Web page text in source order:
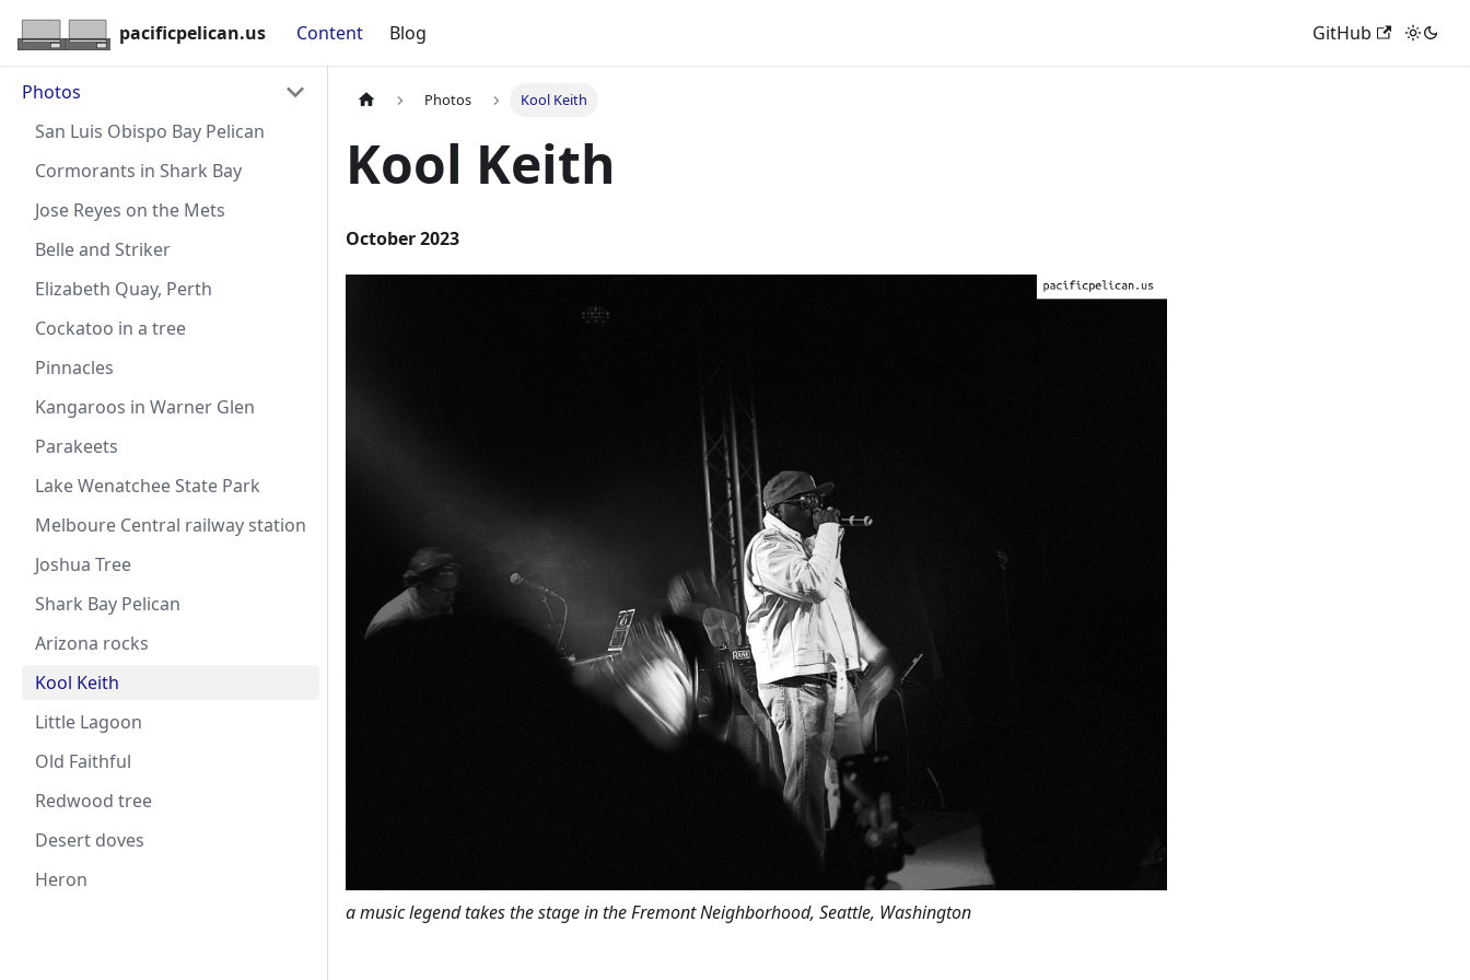
pacificpelican.us Content Blog GitHub
Photos
San Luis Obispo Bay Pelican
Cormorants in Shark Bay
Jose Reyes on the Mets
Belle and Striker
Elizabeth Quay, Perth
Cockatoo in a tree
Pinnacles
Kangaroos in Warner Glen
Parakeets
Lake Wenatchee State Park
Melboure Central railway station
Joshua Tree
Shark Bay Pelican
Arizona rocks
Kool Keith
Little Lagoon
Old Faithful
Redwood tree
Desert doves
Heron
Photos Kool Keith
Kool Keith
October 2023
a music legend takes the stage in the Fremont Neighborhood, Seattle, Washington